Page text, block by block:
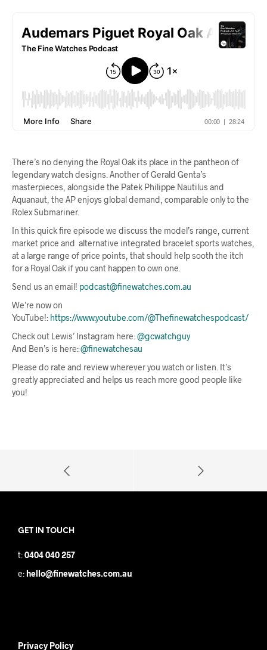
There’s no denying the Royal Oak its place in the pantheon of
legendary watch designs. Another of Gerald Genta’s
masterpieces, alongside the Patek Philippe Nautilus and
Aquanaut, the AP enjoys global demand, comparable only to the
Rolex Submariner.
In this quick fire episode we discuss the model’s range, current
market price and alternative integrated bracelet sports watches,
at a large range of price points, that should help sooth the itch
for a Royal Oak if you cant happen to own one.
Send us an email! podcast@finewatches.com.au
We’re now on
YouTube!: https://www.youtube.com/@Thefinewatchespodcast/
Check out Lewis’ Instagram here:@gcwatchguy
And Ben’s is here:@finewatchesau
Please do rate and review wherever you watch or listen. It’s
greatly appreciated and helps us reach more good people like
you!
GET IN TOUCH
t:0404 040 257
e:hello@finewatches.com.au
Privacy Policy